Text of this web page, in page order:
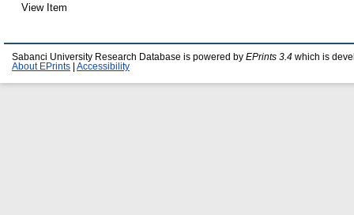
View Item
Sabanci University Research Database is powered by EPrints 3.4 which is
About EPrints
Accessibility